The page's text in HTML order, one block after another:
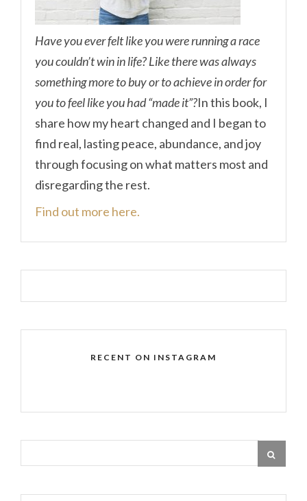
Have you ever felt like you were running a race
you couldn’t win in life? Like there was always
something more to buy or to achieve in order for
you to feel like you had “made it”?In this book, I
share how my heart changed and I began to
find real, lasting peace, abundance, and joy
through focusing on what matters most and
disregarding the rest.
Find out more here.
RECENT ON INSTAGRAM